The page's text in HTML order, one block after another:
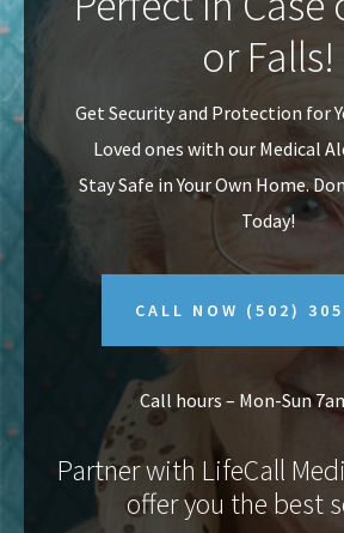
v
i
g
a
n
t
or Falls!
Get Security and Protection for
Loved ones with our Medical
Stay Safe in Your Own Home.
Today!
CALL NOW (502)
Call hours – Mon-Sun
Partner with LifeCall
offer you the best